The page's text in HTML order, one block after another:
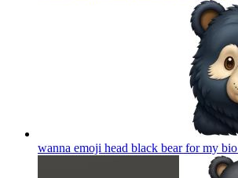
wanna emoji head black bear for my bio